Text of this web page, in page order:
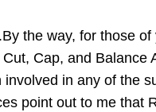
the way, for those
Cap, and Balance
in any of the
point out to me that